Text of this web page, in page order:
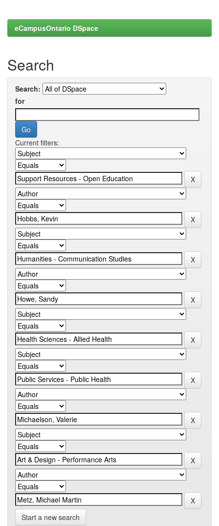
eCampusOntario DSpace
Search
Search:
for
Current filters:
Start a new search